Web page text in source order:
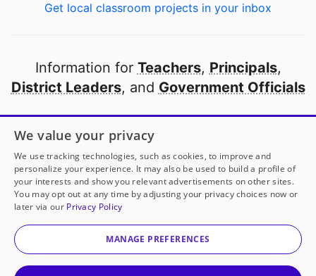
Get local classroom projects in your inbox
Information for Teachers, Principals,
District Leaders, and Government Officials
Open to every public school in America
thanks to
our partners
Partner with DonorsChoose
© 2000-2026 DonorsChoose, a 501(c)(3) not-for-profit
corporation.
We value your privacy
We use tracking technologies, such as cookies, to improve and
personalize your experience. It may also be used to build a profile of
your interests and show you relevant advertisements on other sites.
You may opt out at any time by adjusting your privacy choices now or
later via our Privacy Policy
MANAGE PREFERENCES